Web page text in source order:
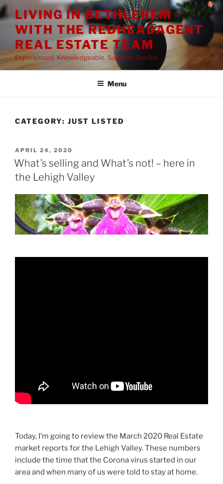
Skip
to
content
LIVING IN BETHLEHEM
WITH THE REDHEADAGENT
REAL ESTATE TEAM
Experienced. Knowledgeable. Superior Service.
Menu
CATEGORY: JUST LISTED
POSTED
ON
APRIL 24, 2020
What’s selling and What’s not! – here in
the Lehigh Valley
Today, I’m going to review the March 2020 Real Estate
market reports for the Lehigh Valley. These numbers
include the time that the Corona virus started in our
area and when many of us were told to stay at home.